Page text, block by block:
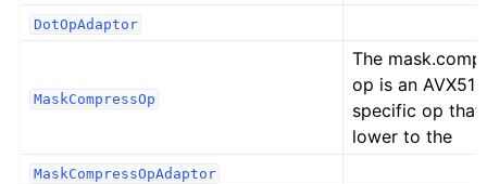
DotOpAdaptor
MaskCompressOp
The
op is an AVX512
specific op that
lower to the
MaskCompressOpAdaptor